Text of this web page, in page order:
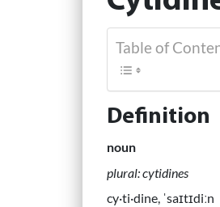
Table of
Definition
noun
plural: cytidines
cy·ti·dine, ˈsaɪtɪdiːn